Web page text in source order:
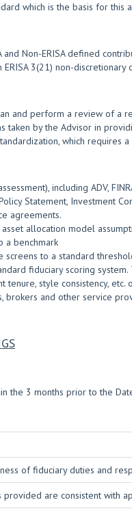
which is the basis for this
and Non-ERISA defined
3(21) non-discretionary
and perform a review of a
taken by the Advisor in
which
including ADV,
Statement, Investment
agreements.
allocation model
a benchmark
screens to a standard
fiduciary scoring
tenure, style consistency,
brokers and other service
the 3 months prior to the
of fiduciary duties and
provided are consistent with